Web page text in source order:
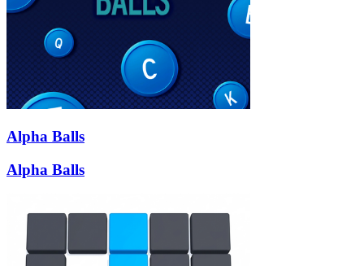
Alpha Balls
Alpha Balls